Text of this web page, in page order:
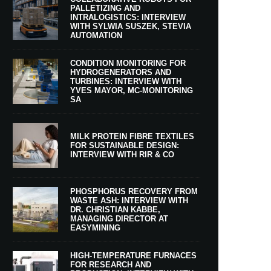
PALLETIZING AND
INTRALOGISTICS: INTERVIEW
WITH SYLWIA SUSZEK, STEVIA
AUTOMATION
CONDITION MONITORING FOR
HYDROGENERATORS AND
TURBINES: INTERVIEW WITH
YVES MAYOR, MC-MONITORING
SA
MILK PROTEIN FIBRE TEXTILES
FOR SUSTAINABLE DESIGN:
INTERVIEW WITH RIR & CO
PHOSPHORUS RECOVERY FROM
WASTE ASH: INTERVIEW WITH
DR. CHRISTIAN KABBE,
MANAGING DIRECTOR AT
EASYMINING
HIGH-TEMPERATURE FURNACES
FOR RESEARCH AND